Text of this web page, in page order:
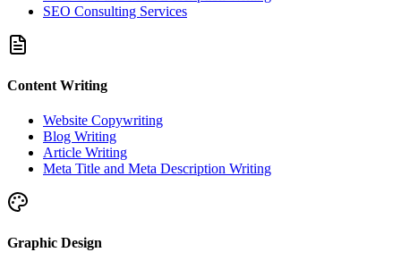
SEO Consulting Services
Content Writing
Website Copywriting
Blog Writing
Article Writing
Meta Title and Meta Description Writing
Graphic Design